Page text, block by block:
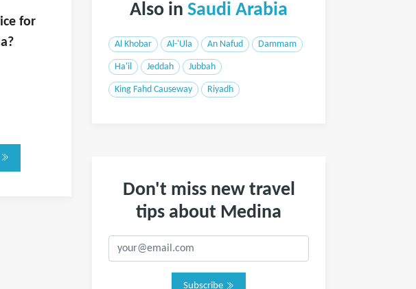
for
?
Also in Saudi Arabia
Al Khobar Al-'Ula An Nafud Dammam
Ha'il Jeddah Jubbah
King Fahd Causeway Riyadh
Don't miss new travel
tips about Medina
Subscribe